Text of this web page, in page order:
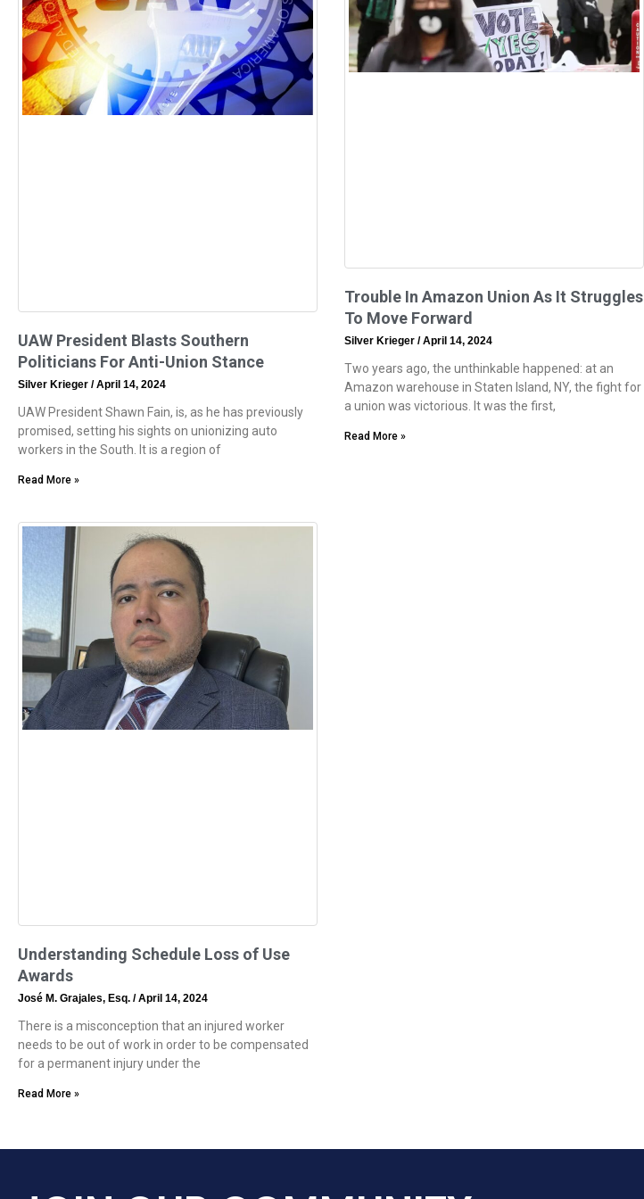
UAW President Blasts Southern
Politicians For Anti-Union Stance
Silver Krieger April 14, 2024
UAW President Shawn Fain, is, as he has previously
promised, setting his sights on unionizing auto
workers in the South. It is a region of
Read More »
Trouble In Amazon Union As It Struggles
To Move Forward
Silver Krieger April 14, 2024
Two years ago, the unthinkable happened: at an
Amazon warehouse in Staten Island, NY, the fight for
a union was victorious. It was the first,
Read More »
Understanding Schedule Loss of Use
Awards
José M. Grajales, Esq. April 14, 2024
There is a misconception that an injured worker
needs to be out of work in order to be compensated
for a permanent injury under the
Read More »